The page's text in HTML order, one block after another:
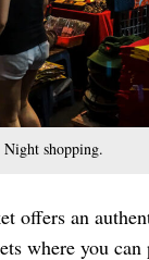
Night shopping.
offers an
where you can